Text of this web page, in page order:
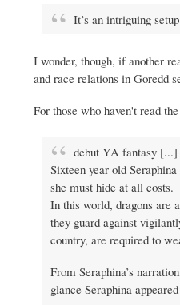
It’s an intriguing
I wonder, though, if another
and race relations in Goredd
For those who haven't read
debut YA fantasy [...]
Sixteen year old
she must hide at all costs.
In this world, dragons are
they guard against
country, are required to
From Seraphina’s
glance Seraphina